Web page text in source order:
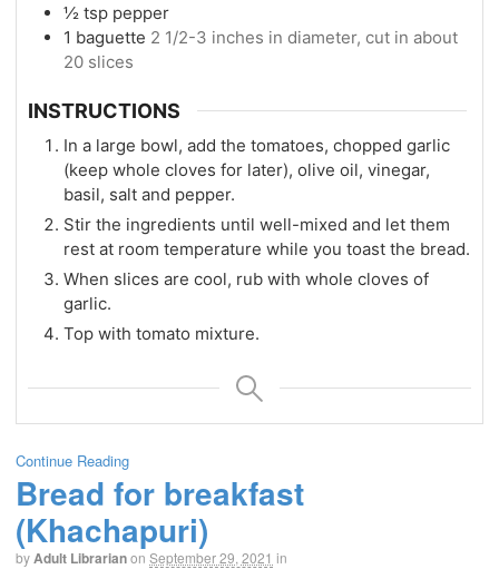
½ tsp pepper
1 baguette 2 1/2-3 inches in diameter, cut in about
20 slices
INSTRUCTIONS
In a large bowl, add the tomatoes, chopped garlic
(keep whole cloves for later), olive oil, vinegar,
basil, salt and pepper.
Stir the ingredients until well-mixed and let them
rest at room temperature while you toast the bread.
When slices are cool, rub with whole cloves of
garlic.
Top with tomato mixture.
Continue Reading
Bread for breakfast
(Khachapuri)
by Adult Librarianon September 29, 2021 in